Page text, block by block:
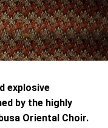
explosive
by the highly
Oriental Choir.